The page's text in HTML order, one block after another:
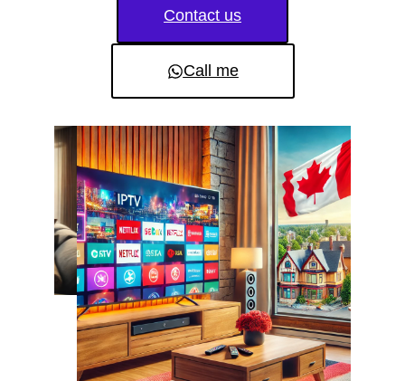
Contact us
Call me